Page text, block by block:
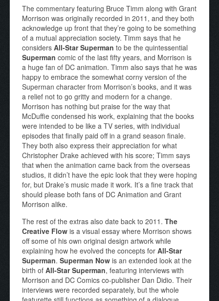
The commentary featuring Bruce Timm along with Grant
Morrison was originally recorded in 2011, and they both
acknowledge up front that they’re going to be something
of a mutual appreciation society. Timm says that he
considers All-Star Superman to be the quintessential
Superman comic of the last fifty years, and Morrison is
a huge fan of DC animation. Timm also says that he was
happy to embrace the somewhat corny version of the
Superman character from Morrison’s books, and it was
a relief not to go gritty and modern for a change.
Morrison has nothing but praise for the way that
McDuffie condensed his work, explaining that the books
were intended to be like a TV series, with individual
episodes that finally paid off in a grand season finale.
They both also express their appreciation for what
Christopher Drake achieved with his score; Timm says
that when the animation came back from the overseas
studios, it didn’t have the epic look that they were hoping
for, but Drake’s music made it work. It’s a fine track that
should please both fans of DC Animation and Grant
Morrison alike.
The rest of the extras also date back to 2011. The
Creative Flow is a visual essay where Morrison shows
off some of his own original design artwork while
explaining how he evolved the concepts for All-Star
Superman. Superman Now is an extended look at the
birth of All-Star Superman, featuring interviews with
Morrison and DC Comics co-publisher Dan Didio. Their
interviews were recorded separately, but the whole